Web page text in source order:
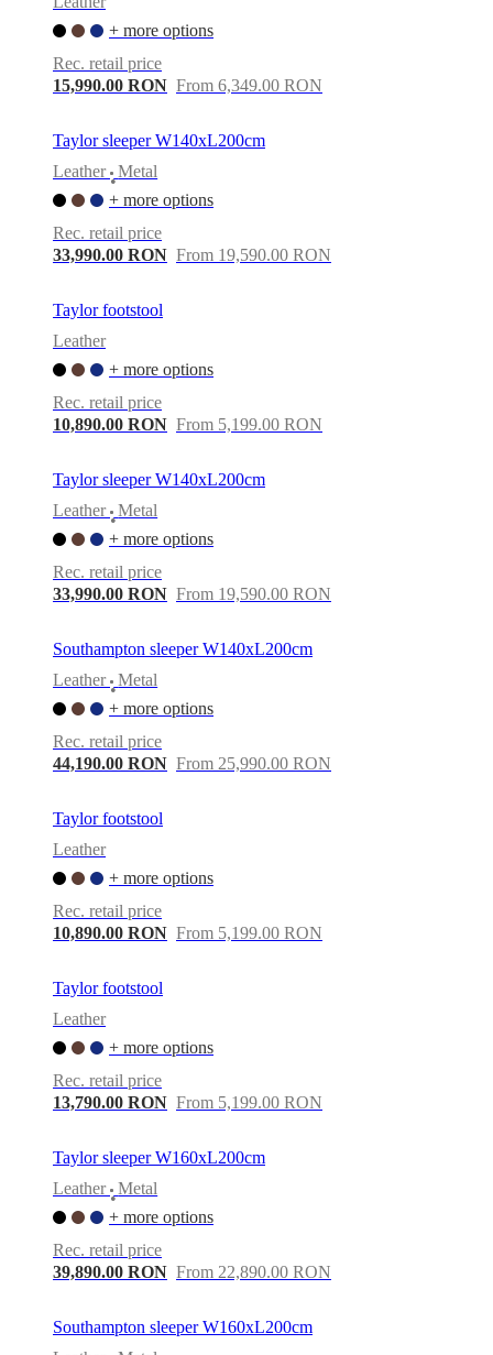
+ more options
Rec. retail price
15,990.00 RON From 6,349.00 RON
Taylor sleeper W140xL200cm
Leather
•
Metal
+ more options
Rec. retail price
33,990.00 RON From 19,590.00 RON
Taylor footstool
Leather
+ more options
Rec. retail price
10,890.00 RON From 5,199.00 RON
Taylor sleeper W140xL200cm
Leather
•
Metal
+ more options
Rec. retail price
33,990.00 RON From 19,590.00 RON
Southampton sleeper W140xL200cm
Leather
•
Metal
+ more options
Rec. retail price
44,190.00 RON From 25,990.00 RON
Taylor footstool
Leather
+ more options
Rec. retail price
10,890.00 RON From 5,199.00 RON
Taylor footstool
Leather
+ more options
Rec. retail price
13,790.00 RON From 5,199.00 RON
Taylor sleeper W160xL200cm
Leather
•
Metal
+ more options
Rec. retail price
39,890.00 RON From 22,890.00 RON
Southampton sleeper W160xL200cm